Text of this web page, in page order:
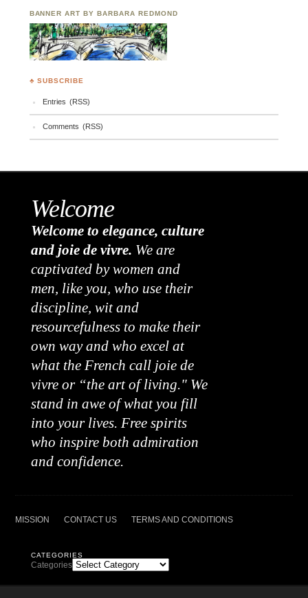
BANNER ART BY BARBARA REDMOND
♣ SUBSCRIBE
Entries (RSS)
Comments (RSS)
Welcome
Welcome to elegance, culture
and joie de vivre. We are
captivated by women and
men, like you, who use their
discipline, wit and
resourcefulness to make their
own way and who excel at
what the French call joie de
vivre or “the art of living." We
stand in awe of what you fill
into your lives. Free spirits
who inspire both admiration
and confidence.
MISSION CONTACT US TERMS AND CONDITIONS
CATEGORIES
Categories